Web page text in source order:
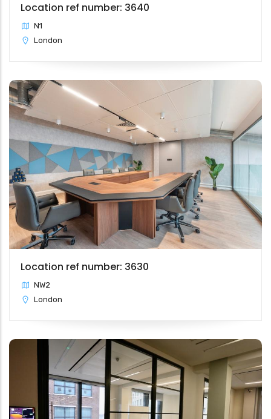
Location ref number: 3640
N1
London
Location ref number: 3630
NW2
London